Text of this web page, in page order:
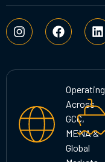
I
n
s
a
a
m
F
a
c
b
L
i
n
e
d
i
n
Operating
Across
GCC,
MENA &
Global